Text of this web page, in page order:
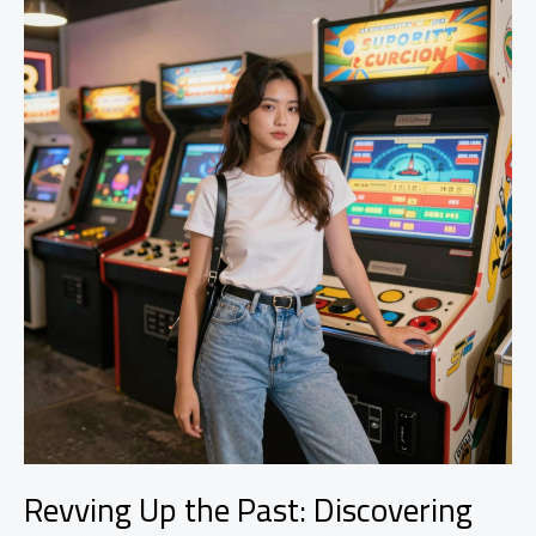
Courses
for
Car
Modification
Enthusiasts
Revving Up the Past: Discovering